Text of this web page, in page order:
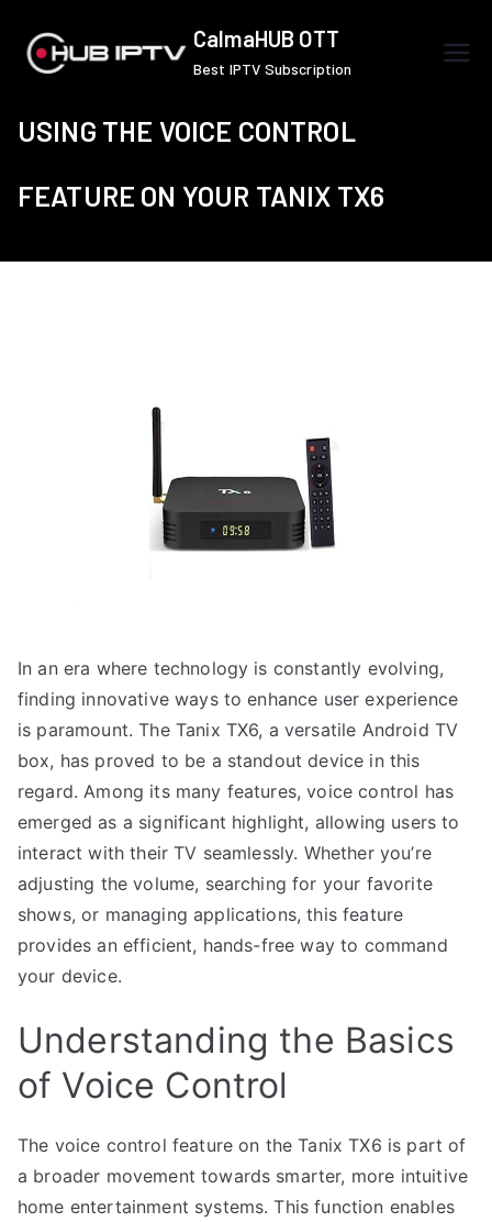
content
CalmaHUB OTT
Best IPTV Subscription
USING THE VOICE CONTROL
FEATURE ON YOUR TANIX TX6
In an era where technology is constantly evolving,
finding innovative ways to enhance user experience
is paramount. The Tanix TX6, a versatile Android TV
box, has proved to be a standout device in this
regard. Among its many features, voice control has
emerged as a significant highlight, allowing users to
interact with their TV seamlessly. Whether you’re
adjusting the volume, searching for your favorite
shows, or managing applications, this feature
provides an efficient, hands-free way to command
your device.
Understanding the Basics
of Voice Control
The voice control feature on the Tanix TX6 is part of
a broader movement towards smarter, more intuitive
home entertainment systems. This function enables